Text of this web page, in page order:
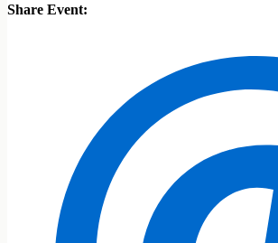
Share Event: